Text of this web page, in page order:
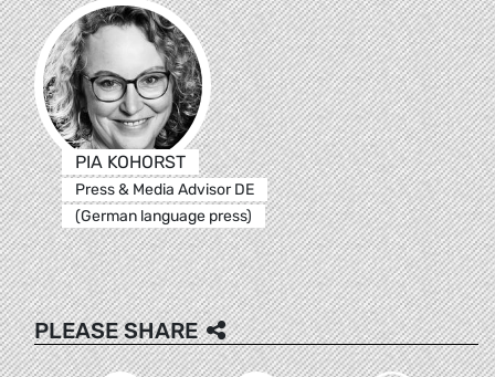
PIA KOHORST
Press & Media Advisor DE
(German language press)
PLEASE SHARE